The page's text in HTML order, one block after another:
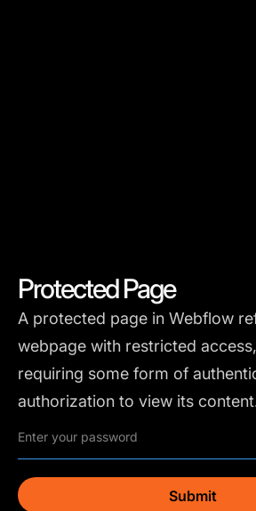
Protected Page
A protected page in Webflow
webpage with restricted
requiring some form of
authorization to view its